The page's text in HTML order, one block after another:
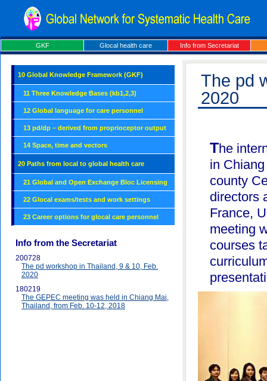
GKF Glocal health care Info from Secretariat
The pd
2020
The international pd workshop was held on Feb 9 & 10, 2020
in
county
directors
France,
meeting
courses
10 Global Knowledge Framework (GKF)
11 Three Knowledge Bases (kb1,2,3)
12 Global language for care personnel
13 pd/dp – derived from proprioceptor output
14 Space, time and vectors
20 Paths from local to global health care
21 Global and Open Exchange Bloc Licensing
22 Glocal exams/tests and work settings
23 Career options for glocal care personnel
Info from the Secretariat
200728
The pd workshop in Thailand, 9 & 10, Feb.
2020
180219
The GEPEC meeting was held in Chiang Mai,
Thailand, from Feb. 10-12, 2018